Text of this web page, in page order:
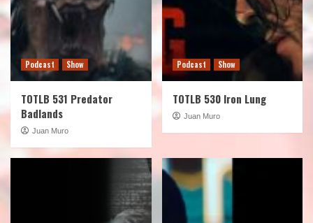
Podcast Show
TOTLB 531 Predator
Badlands
Juan Muro
Podcast Show
TOTLB 530 Iron Lung
Juan Muro